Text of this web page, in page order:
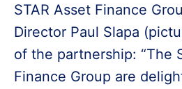
STAR Asset Finance
Director Paul Slapa
of the partnership: “The
Finance Group are